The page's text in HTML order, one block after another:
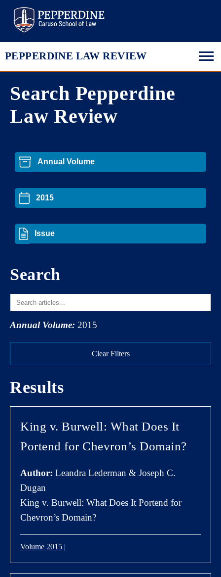
PEPPERDINE LAW REVIEW
Search Pepperdine
Law Review
Search
Annual Volume: 2015
Clear Filters
Results
King v. Burwell: What Does It
Portend for Chevron’s Domain?
Author: Leandra Lederman & Joseph C.
Dugan
King v. Burwell: What Does It Portend for
Chevron’s Domain?
Volume 2015 |